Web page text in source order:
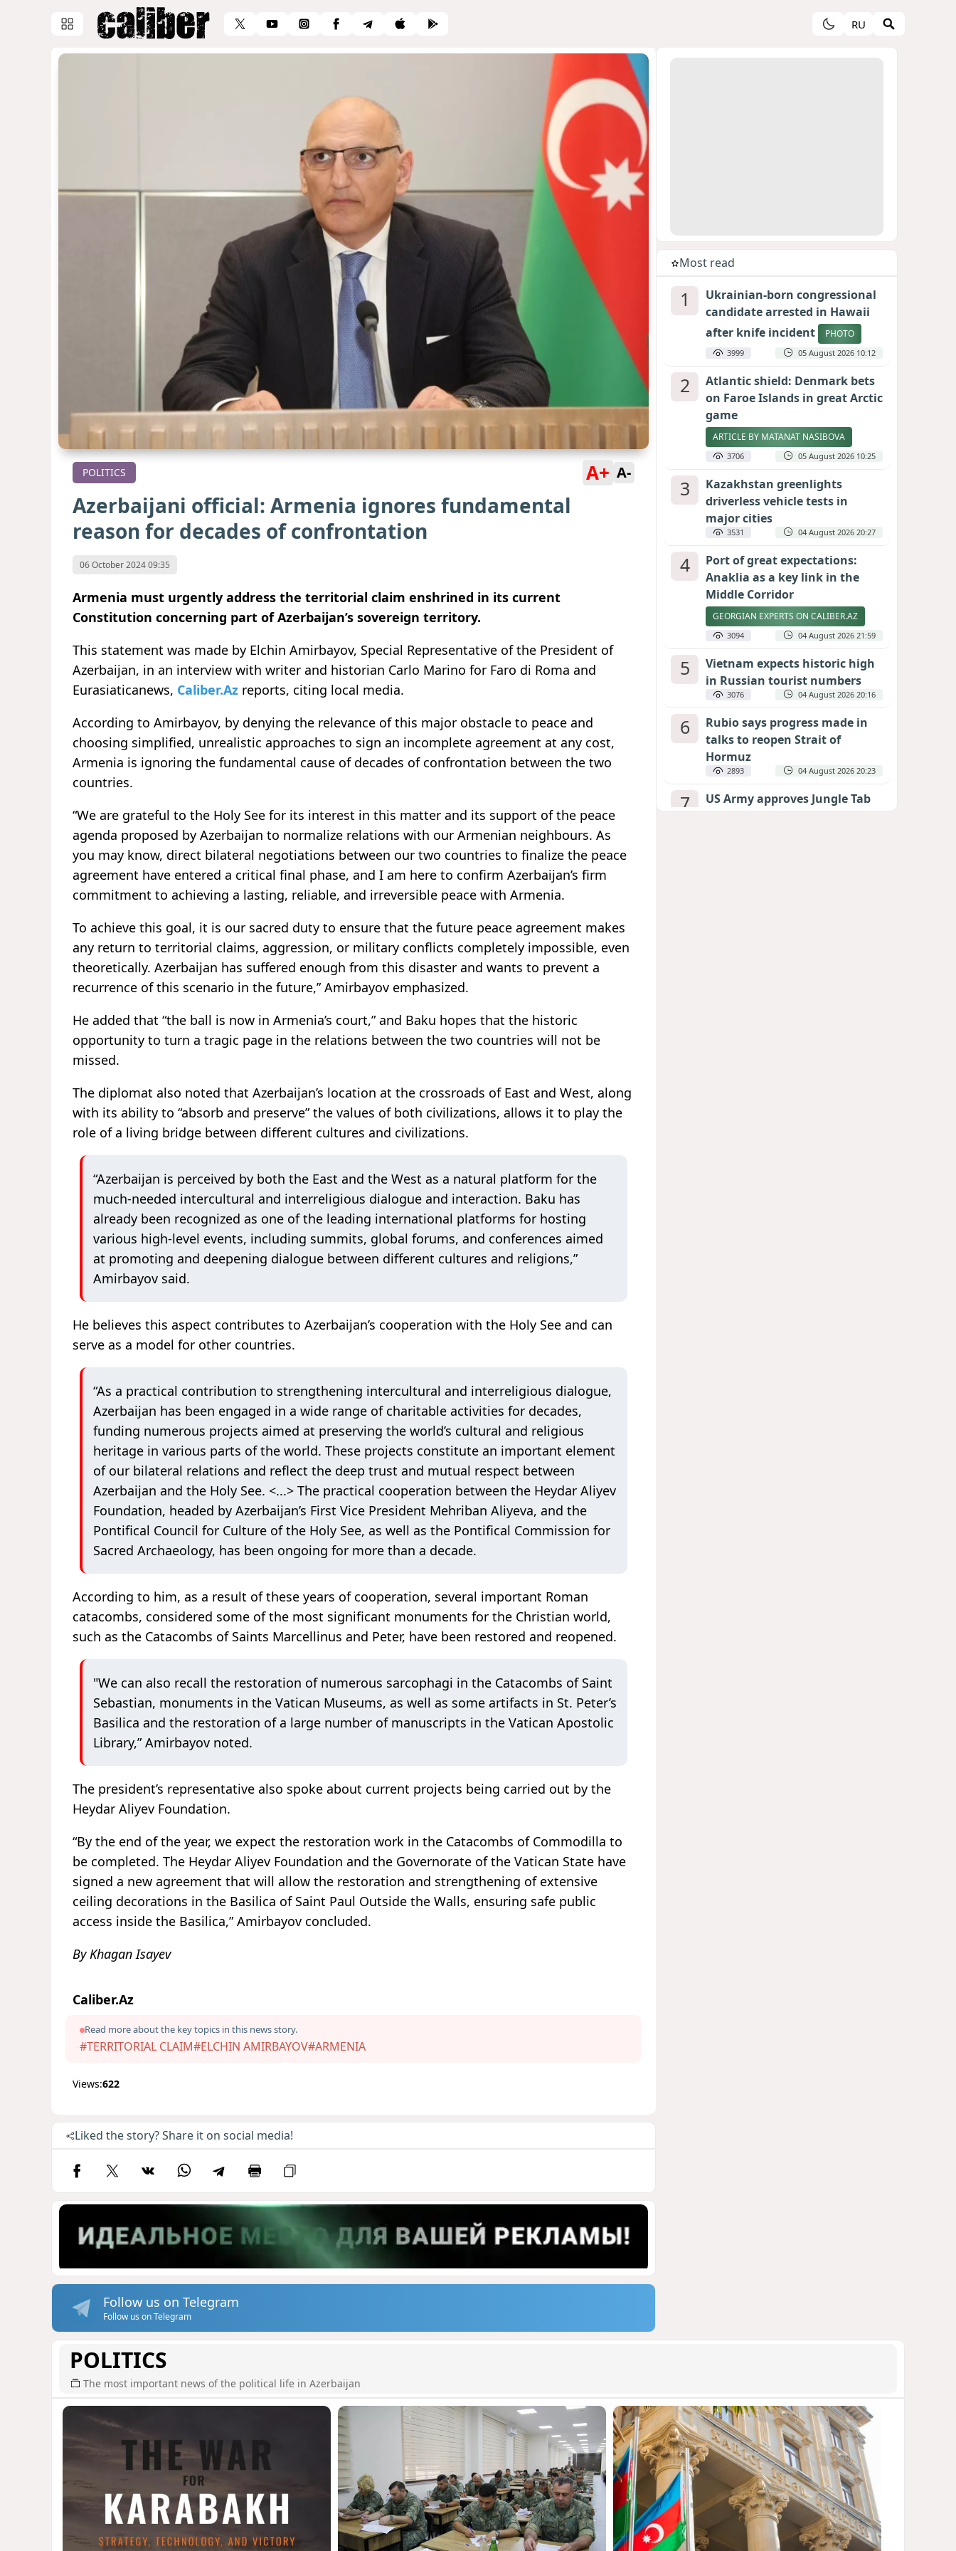
RU
POLITICS A+ A-
Azerbaijani official: Armenia ignores fundamental
reason for decades of confrontation
06 October 2024 09:35
Armenia must urgently address the territorial claim enshrined in its current
Constitution concerning part of Azerbaijan’s sovereign territory.
This statement was made by Elchin Amirbayov, Special Representative of the President of
Azerbaijan, in an interview with writer and historian Carlo Marino for Faro di Roma and
Eurasiaticanews, Caliber.Az reports, citing local media.
According to Amirbayov, by denying the relevance of this major obstacle to peace and
choosing simplified, unrealistic approaches to sign an incomplete agreement at any cost,
Armenia is ignoring the fundamental cause of decades of confrontation between the two
countries.
“We are grateful to the Holy See for its interest in this matter and its support of the peace
agenda proposed by Azerbaijan to normalize relations with our Armenian neighbours. As
you may know, direct bilateral negotiations between our two countries to finalize the peace
agreement have entered a critical final phase, and I am here to confirm Azerbaijan’s firm
commitment to achieving a lasting, reliable, and irreversible peace with Armenia.
To achieve this goal, it is our sacred duty to ensure that the future peace agreement makes
any return to territorial claims, aggression, or military conflicts completely impossible, even
theoretically. Azerbaijan has suffered enough from this disaster and wants to prevent a
recurrence of this scenario in the future,” Amirbayov emphasized.
He added that “the ball is now in Armenia’s court,” and Baku hopes that the historic
opportunity to turn a tragic page in the relations between the two countries will not be
missed.
The diplomat also noted that Azerbaijan’s location at the crossroads of East and West, along
with its ability to “absorb and preserve” the values of both civilizations, allows it to play the
role of a living bridge between different cultures and civilizations.
“Azerbaijan is perceived by both the East and the West as a natural platform for the
much-needed intercultural and interreligious dialogue and interaction. Baku has
already been recognized as one of the leading international platforms for hosting
various high-level events, including summits, global forums, and conferences aimed
at promoting and deepening dialogue between different cultures and religions,”
Amirbayov said.
He believes this aspect contributes to Azerbaijan’s cooperation with the Holy See and can
serve as a model for other countries.
“As a practical contribution to strengthening intercultural and interreligious dialogue,
Azerbaijan has been engaged in a wide range of charitable activities for decades,
funding numerous projects aimed at preserving the world’s cultural and religious
heritage in various parts of the world. These projects constitute an important element
of our bilateral relations and reflect the deep trust and mutual respect between
Azerbaijan and the Holy See. <...> The practical cooperation between the Heydar Aliyev
Foundation, headed by Azerbaijan’s First Vice President Mehriban Aliyeva, and the
Pontifical Council for Culture of the Holy See, as well as the Pontifical Commission for
Sacred Archaeology, has been ongoing for more than a decade.
According to him, as a result of these years of cooperation, several important Roman
catacombs, considered some of the most significant monuments for the Christian world,
such as the Catacombs of Saints Marcellinus and Peter, have been restored and reopened.
"We can also recall the restoration of numerous sarcophagi in the Catacombs of Saint
Sebastian, monuments in the Vatican Museums, as well as some artifacts in St. Peter’s
Basilica and the restoration of a large number of manuscripts in the Vatican Apostolic
Library,” Amirbayov noted.
The president’s representative also spoke about current projects being carried out by the
Heydar Aliyev Foundation.
“By the end of the year, we expect the restoration work in the Catacombs of Commodilla to
be completed. The Heydar Aliyev Foundation and the Governorate of the Vatican State have
signed a new agreement that will allow the restoration and strengthening of extensive
ceiling decorations in the Basilica of Saint Paul Outside the Walls, ensuring safe public
access inside the Basilica,” Amirbayov concluded.
By Khagan Isayev
Caliber.Az
Read more about the key topics in this news story.
#TERRITORIAL CLAIM#ELCHIN AMIRBAYOV#ARMENIA
Views:622
Liked the story? Share it on social media!
Follow us on Telegram
Follow us on Telegram
Most read
1
Ukrainian-born congressional
candidate arrested in Hawaii
after knife incident
PHOTO
3999 05 August 2026 10:12
2
Atlantic shield: Denmark bets
on Faroe Islands in great Arctic
game
ARTICLE BY MATANAT NASIBOVA
3706 05 August 2026 10:25
3
Kazakhstan greenlights
driverless vehicle tests in
major cities
3531 04 August 2026 20:27
4
Port of great expectations:
Anaklia as a key link in the
Middle Corridor
GEORGIAN EXPERTS ON CALIBER.AZ
3094 04 August 2026 21:59
5
Vietnam expects historic high
in Russian tourist numbers
3076 04 August 2026 20:16
6
Rubio says progress made in
talks to reopen Strait of
Hormuz
2893 04 August 2026 20:23
7
US Army approves Jungle Tab
POLITICS
The most important news of the political life in Azerbaijan